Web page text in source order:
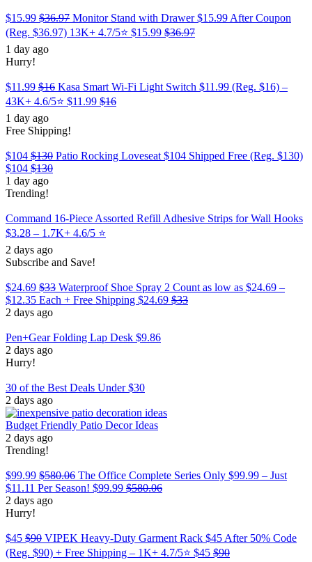
$15.99 $36.97 Monitor Stand with Drawer $15.99 After Coupon
(Reg. $36.97) 13K+ 4.7/5⭐ $15.99 $36.97
1 day ago
Hurry!
$11.99 $16 Kasa Smart Wi-Fi Light Switch $11.99 (Reg. $16) –
43K+ 4.6/5⭐ $11.99 $16
1 day ago
Free Shipping!
$104 $130 Patio Rocking Loveseat $104 Shipped Free (Reg. $130)
$104 $130
1 day ago
Trending!
Command 16-Piece Assorted Refill Adhesive Strips for Wall Hooks
$3.28 – 1.7K+ 4.6/5 ⭐️
2 days ago
Subscribe and Save!
$24.69 $33 Waterproof Shoe Spray 2 Count as low as $24.69 –
$12.35 Each + Free Shipping $24.69 $33
2 days ago
Pen+Gear Folding Lap Desk $9.86
2 days ago
Hurry!
30 of the Best Deals Under $30
2 days ago
Budget Friendly Patio Decor Ideas
2 days ago
Trending!
$99.99 $580.06 The Office Complete Series Only $99.99 – Just
$11.11 Per Season! $99.99 $580.06
2 days ago
Hurry!
$45 $90 VIPEK Heavy-Duty Garment Rack $45 After 50% Code
(Reg. $90) + Free Shipping – 1K+ 4.7/5⭐ $45 $90